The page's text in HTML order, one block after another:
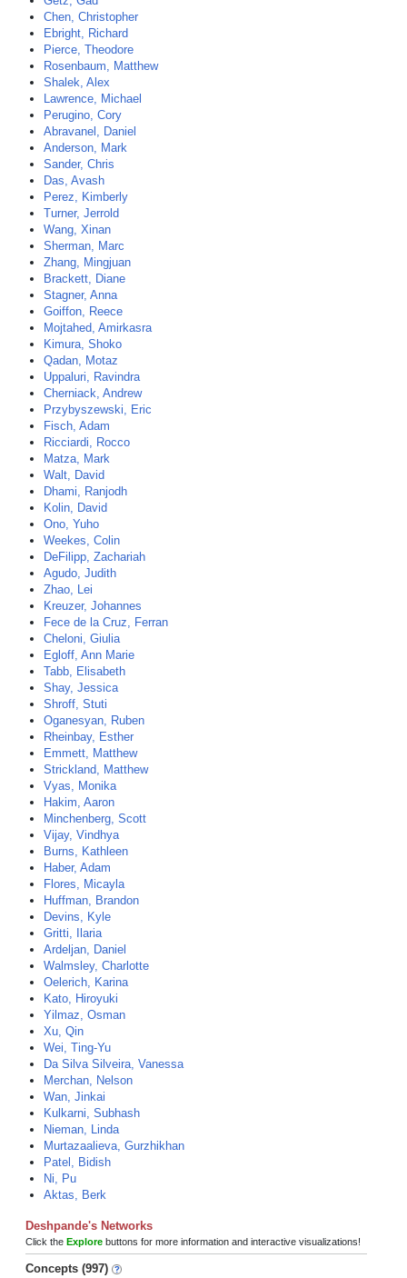
Chen, Christopher
Ebright, Richard
Pierce, Theodore
Rosenbaum, Matthew
Shalek, Alex
Lawrence, Michael
Perugino, Cory
Abravanel, Daniel
Anderson, Mark
Sander, Chris
Das, Avash
Perez, Kimberly
Turner, Jerrold
Wang, Xinan
Sherman, Marc
Zhang, Mingjuan
Brackett, Diane
Stagner, Anna
Goiffon, Reece
Mojtahed, Amirkasra
Kimura, Shoko
Qadan, Motaz
Uppaluri, Ravindra
Cherniack, Andrew
Przybyszewski, Eric
Fisch, Adam
Ricciardi, Rocco
Matza, Mark
Walt, David
Dhami, Ranjodh
Kolin, David
Ono, Yuho
Weekes, Colin
DeFilipp, Zachariah
Agudo, Judith
Zhao, Lei
Kreuzer, Johannes
Fece de la Cruz, Ferran
Cheloni, Giulia
Egloff, Ann Marie
Tabb, Elisabeth
Shay, Jessica
Shroff, Stuti
Oganesyan, Ruben
Rheinbay, Esther
Emmett, Matthew
Strickland, Matthew
Vyas, Monika
Hakim, Aaron
Minchenberg, Scott
Vijay, Vindhya
Burns, Kathleen
Haber, Adam
Flores, Micayla
Huffman, Brandon
Devins, Kyle
Gritti, Ilaria
Ardeljan, Daniel
Walmsley, Charlotte
Oelerich, Karina
Kato, Hiroyuki
Yilmaz, Osman
Xu, Qin
Wei, Ting-Yu
Da Silva Silveira, Vanessa
Merchan, Nelson
Wan, Jinkai
Kulkarni, Subhash
Nieman, Linda
Murtazaalieva, Gurzhikhan
Patel, Bidish
Ni, Pu
Aktas, Berk
Deshpande's Networks
Click the Explore buttons for more information and interactive visualizations!
Concepts (997)